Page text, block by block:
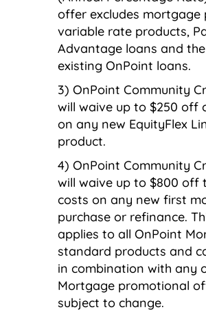
offer excludes mortgage
variable rate products,
Advantage loans and
existing OnPoint loans.
OnPoint Community
will waive up to $250 off
on any new EquityFlex
product.
OnPoint Community
will waive up to $800 off
costs on any new first
purchase or refinance.
applies to all OnPoint
standard products and
in combination with any
Mortgage promotional
subject to change.